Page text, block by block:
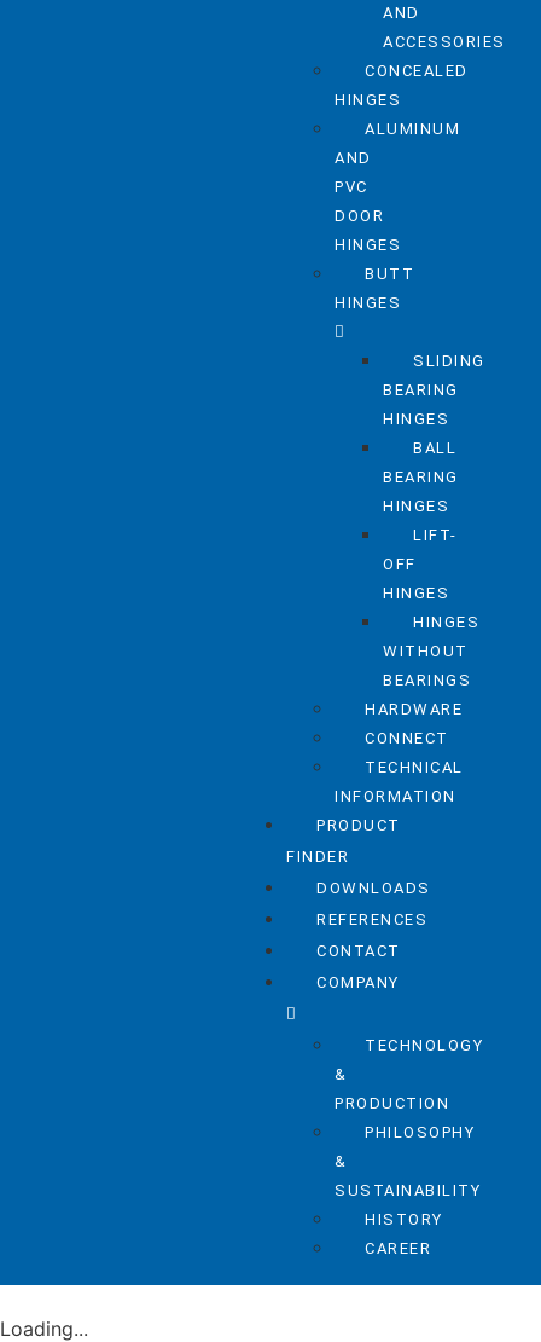
AND
ACCESSORIES
CONCEALED
HINGES
ALUMINUM
AND
PVC
DOOR
HINGES
BUTT
HINGES
SLIDING
BEARING
HINGES
BALL
BEARING
HINGES
LIFT-
OFF
HINGES
HINGES
WITHOUT
BEARINGS
HARDWARE
CONNECT
TECHNICAL
INFORMATION
PRODUCT
FINDER
DOWNLOADS
REFERENCES
CONTACT
COMPANY
TECHNOLOGY
&
PRODUCTION
PHILOSOPHY
&
SUSTAINABILITY
HISTORY
CAREER
Loading...